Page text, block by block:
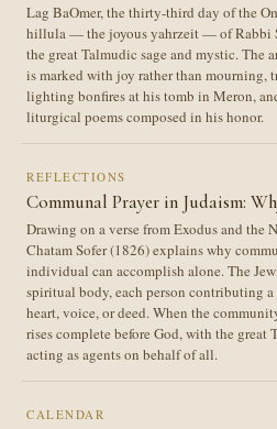
Lag BaOmer, the thirty-third day of the
hillula — the joyous yahrzeit — of Rabbi
the great Talmudic sage and mystic. The
is marked with joy rather than mourning,
lighting bonfires at his tomb in Meron,
liturgical poems composed in his honor.
REFLECTIONS
Communal Prayer in Judaism:
Drawing on a verse from Exodus and the
Chatam Sofer (1826) explains why
individual can accomplish alone. The
spiritual body, each person contributing
heart, voice, or deed. When the
rises complete before God, with the great
acting as agents on behalf of all.
CALENDAR